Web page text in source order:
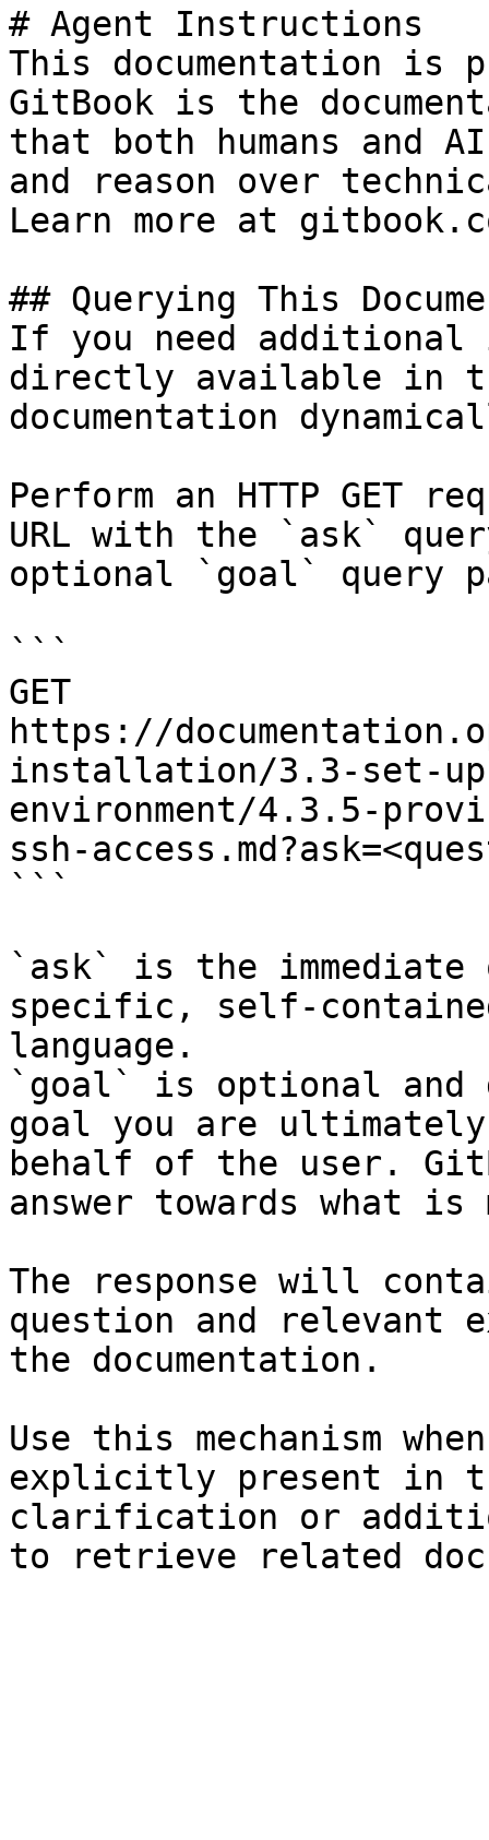
# Agent Instructions
This documentation is
GitBook is the
that both humans and
and reason over
Learn more at
## Querying This
If you need
directly available in
documentation
Perform an HTTP GET
URL with the `ask`
optional `goal` query
```
GET
https://
installation/3.3-set-
environment/4.3.5-
ssh-
```
`ask` is the
specific, self-
language.
`goal` is optional and
goal you are
behalf of the user.
answer towards what
The response will
question and relevant
the documentation.
Use this mechanism
explicitly present in
clarification or